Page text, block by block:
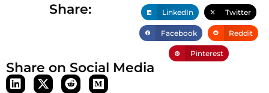
Share: LinkedIn Twitter
Facebook Reddit
Pinterest
Share on Social Media